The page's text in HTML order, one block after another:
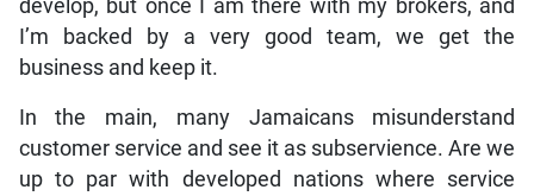
develop, but once I am there with my brokers, and
I’m backed by a very good team, we get the
business and keep it.
In the main, many Jamaicans misunderstand
customer service and see it as subservience. Are we
up to par with developed nations where service